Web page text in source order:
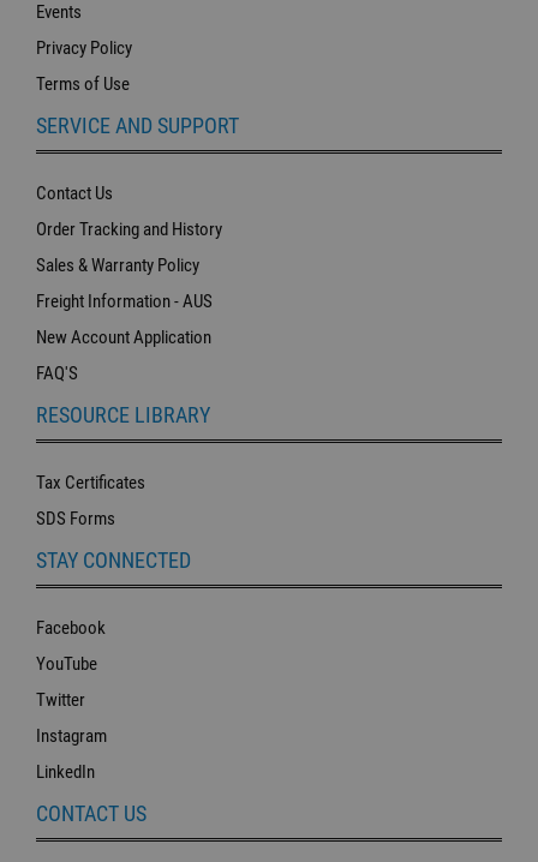
Events
Privacy Policy
Terms of Use
SERVICE AND SUPPORT
Contact Us
Order Tracking and History
Sales & Warranty Policy
Freight Information - AUS
New Account Application
FAQ'S
RESOURCE LIBRARY
Tax Certificates
SDS Forms
STAY CONNECTED
Facebook
YouTube
Twitter
Instagram
LinkedIn
CONTACT US